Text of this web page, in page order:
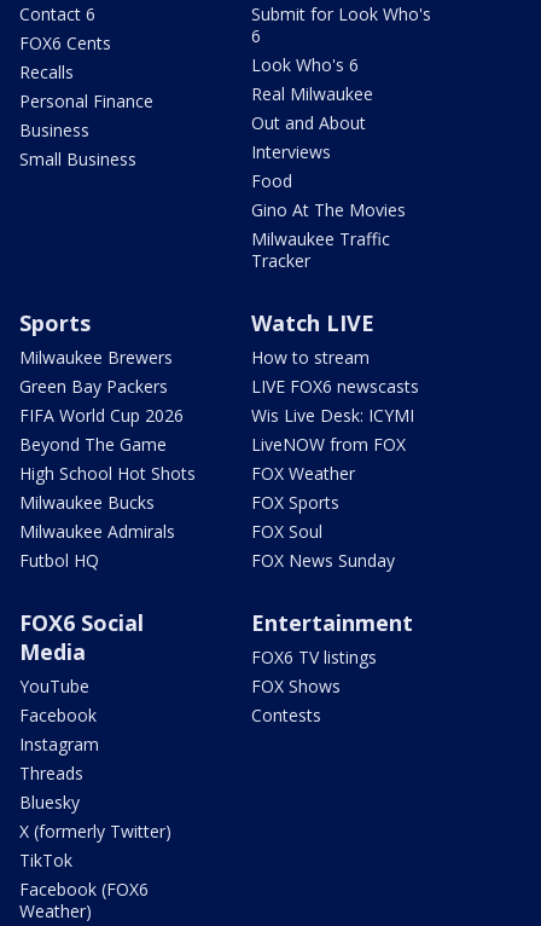
Contact 6
FOX6 Cents
Recalls
Personal Finance
Business
Small Business
Submit for Look Who's
6
Look Who's 6
Real Milwaukee
Out and About
Interviews
Food
Gino At The Movies
Milwaukee Traffic
Tracker
Sports
Milwaukee Brewers
Green Bay Packers
FIFA World Cup 2026
Beyond The Game
High School Hot Shots
Milwaukee Bucks
Milwaukee Admirals
Futbol HQ
Watch LIVE
How to stream
LIVE FOX6 newscasts
Wis Live Desk: ICYMI
LiveNOW from FOX
FOX Weather
FOX Sports
FOX Soul
FOX News Sunday
FOX6 Social
Media
YouTube
Facebook
Instagram
Threads
Bluesky
X (formerly Twitter)
TikTok
Facebook (FOX6
Weather)
Entertainment
FOX6 TV listings
FOX Shows
Contests